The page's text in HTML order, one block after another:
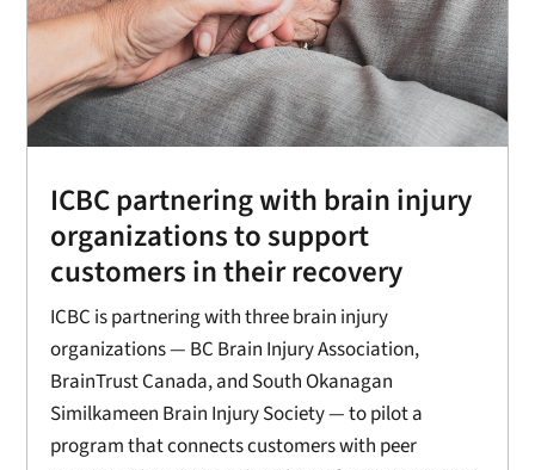
ICBC partnering with brain injury
organizations to support
customers in their recovery
ICBC is partnering with three brain injury
organizations — BC Brain Injury Association,
BrainTrust Canada, and South Okanagan
Similkameen Brain Injury Society — to pilot a
program that connects customers with peer